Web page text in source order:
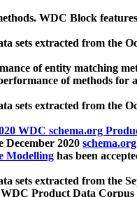
WDC Block
sets extracted from the
of entity matching
of methods for
sets extracted from the
WDC schema.org
December 2020
Modelling has been
sets extracted from the
Product Data